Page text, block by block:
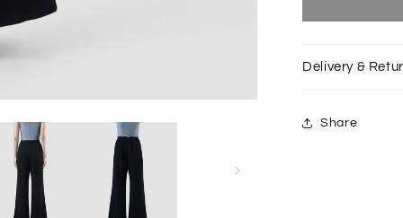
blue
jumpsuit
with
blue
bottom
Delivery &
Share